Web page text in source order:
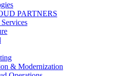
PARTNERS
& Modernization